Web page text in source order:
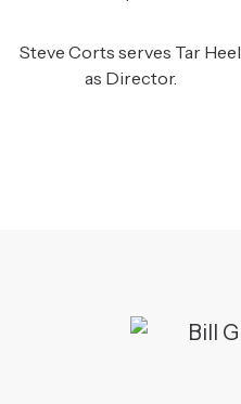
Steve Corts serves Tar Heel
as Director.